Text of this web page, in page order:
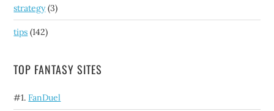
strategy(3)
tips (142)
TOP FANTASY SITES
#1.FanDuel